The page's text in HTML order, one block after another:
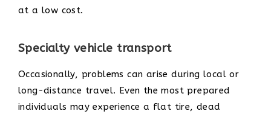
at a low cost.
Specialty vehicle transport
Occasionally, problems can arise during local or
long-distance travel. Even the most prepared
individuals may experience a flat tire, dead